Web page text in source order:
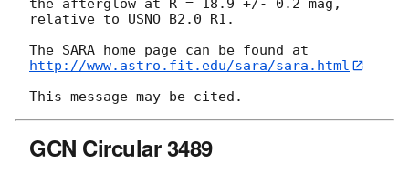
the afterglow at R = 18.9 +/- 0.2 mag,
relative to USNO B2.0 R1.
http://www.astro.fit.edu/sara/sara.html
GCN Circular 3489